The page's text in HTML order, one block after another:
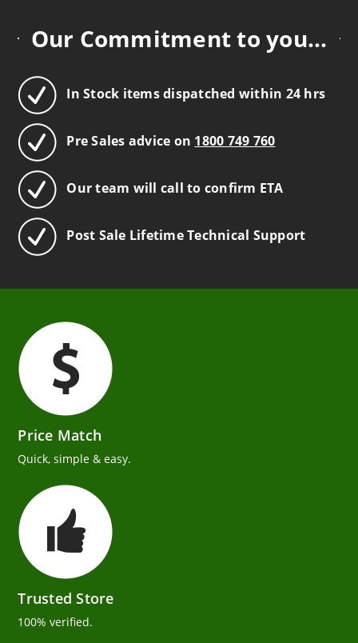
Our Commitment to you...
In Stock items dispatched within 24 hrs
Pre Sales advice on 1800 749 760
Our team will call to confirm ETA
Post Sale Lifetime Technical Support
Price Match
Quick, simple & easy.
Trusted Store
100% verified.